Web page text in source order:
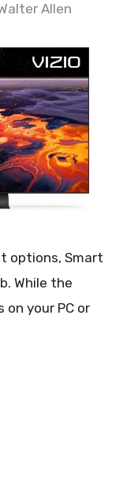
Allen
options, Smart
While the
your PC or